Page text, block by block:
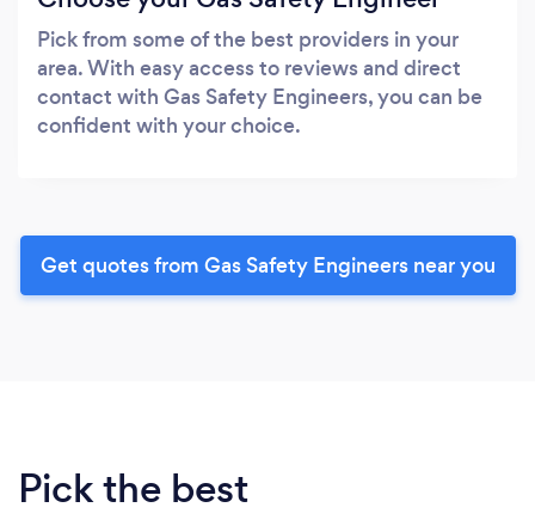
Pick from some of the best providers in your
area. With easy access to reviews and direct
contact with Gas Safety Engineers, you can be
confident with your choice.
Get quotes from Gas Safety Engineers near you
Pick the best